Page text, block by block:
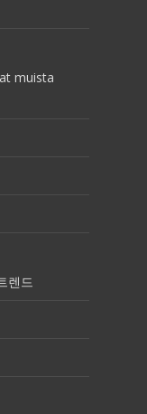
muista
렌드